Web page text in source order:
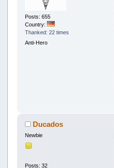
Posts: 655
Country:
Thanked: 22 times
Anti-Hero
Ducados
Newbie
Posts: 32